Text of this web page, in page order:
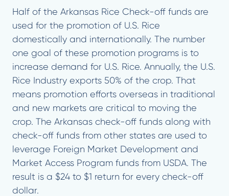
Half of the Arkansas Rice Check-off funds are
used for the promotion of U.S. Rice
domestically and internationally. The number
one goal of these promotion programs is to
increase demand for U.S. Rice. Annually, the U.S.
Rice Industry exports 50% of the crop. That
means promotion efforts overseas in traditional
and new markets are critical to moving the
crop. The Arkansas check-off funds along with
check-off funds from other states are used to
leverage Foreign Market Development and
Market Access Program funds from USDA. The
result is a $24 to $1 return for every check-off
dollar.